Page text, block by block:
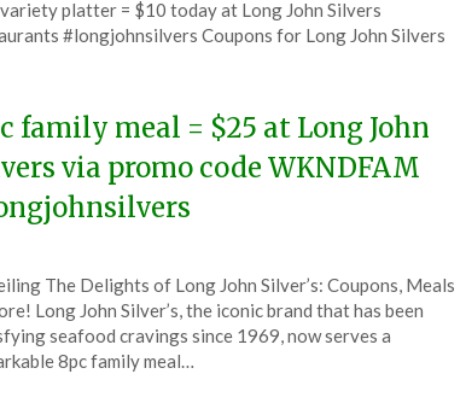
platter = $10 today at Long John Silvers
#longjohnsilvers Coupons for Long John Silvers
family meal = $25 at Long John
via promo code WKNDFAM
The Delights of Long John Silver’s: Coupons, Meals
Long John Silver’s, the iconic brand that has been
seafood cravings since 1969, now serves a
8pc family meal…